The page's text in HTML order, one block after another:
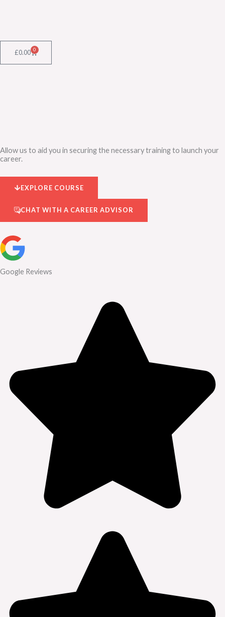
£0.00 0
Cart
Allow us to aid you in securing the necessary training to launch your
career.
EXPLORE COURSE
CHAT WITH A CAREER ADVISOR
Google Reviews